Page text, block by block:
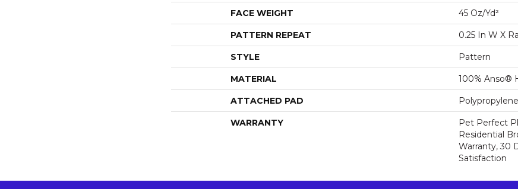
FACE WEIGHT 45 Oz/yd²
PATTERN REPEAT 0.25 In W X
STYLE Pattern
MATERIAL 100% Anso®
ATTACHED PAD
WARRANTY
Pet Perfect
Residential
Warranty, 30
Satisfaction